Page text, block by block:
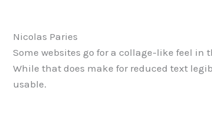
Nicolas Paries
Some websites go for a collage-like feel in
While that does make for reduced text
usable.